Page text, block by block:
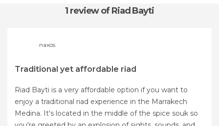
1 reviewof Riad Bayti
naxos
Traditional yet affordable riad
Riad Bayti is a very affordable option if you want to
enjoy a traditional riad experience in the Marrakech
Medina. It's located in the middle of the spice souk so